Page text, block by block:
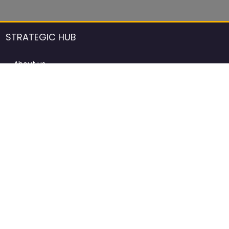
STRATEGIC HUB
About us